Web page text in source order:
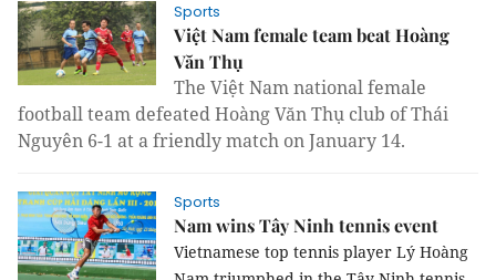
Sports
Việt Nam female team beat Hoàng
Văn Thụ
The Việt Nam national female
football team defeated Hoàng Văn Thụ club of Thái
Nguyên 6-1 at a friendly match on January 14.
Sports
Nam wins Tây Ninh tennis event
Vietnamese top tennis player Lý Hoàng